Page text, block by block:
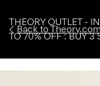
Back to Theory.com
THEORY OUTLET -
TO 70% OFF : BUY 3